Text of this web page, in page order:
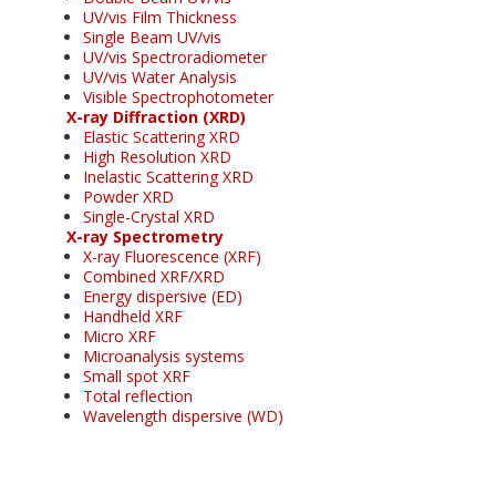
UV/vis Film Thickness
Single Beam UV/vis
UV/vis Spectroradiometer
UV/vis Water Analysis
Visible Spectrophotometer
X-ray Diffraction (XRD)
Elastic Scattering XRD
High Resolution XRD
Inelastic Scattering XRD
Powder XRD
Single-Crystal XRD
X-ray Spectrometry
X-ray Fluorescence (XRF)
Combined XRF/XRD
Energy dispersive (ED)
Handheld XRF
Micro XRF
Microanalysis systems
Small spot XRF
Total reflection
Wavelength dispersive (WD)